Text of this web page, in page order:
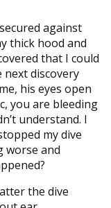
against
thick hood and
that I could
discovery
his eyes open
you are bleeding
understand. I
my dive
worse and
the dive